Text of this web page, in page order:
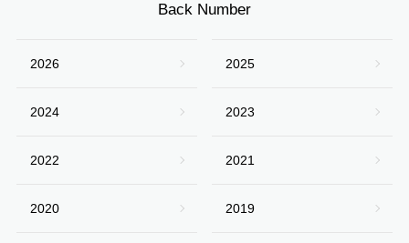
Back Number
2026 2025
2024 2023
2022 2021
2020 2019